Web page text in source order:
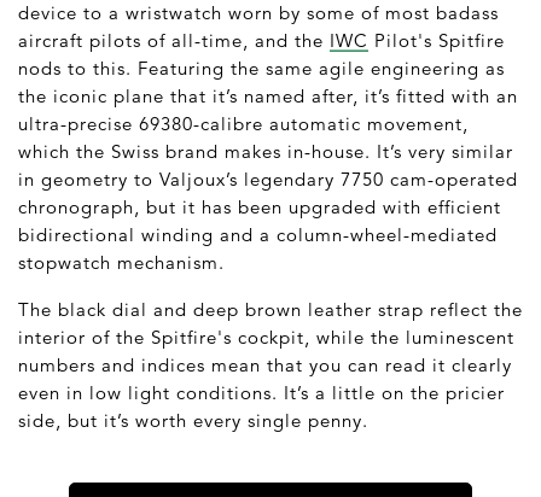
device to a wristwatch worn by some of most badass
aircraft pilots of all-time, and the IWC Pilot's Spitfire
nods to this. Featuring the same agile engineering as
the iconic plane that it’s named after, it’s fitted with an
ultra-precise 69380-calibre automatic movement,
which the Swiss brand makes in-house. It’s very similar
in geometry to Valjoux’s legendary 7750 cam-operated
chronograph, but it has been upgraded with efficient
bidirectional winding and a column-wheel-mediated
stopwatch mechanism.
The black dial and deep brown leather strap reflect the
interior of the Spitfire's cockpit, while the luminescent
numbers and indices mean that you can read it clearly
even in low light conditions. It’s a little on the pricier
side, but it’s worth every single penny.